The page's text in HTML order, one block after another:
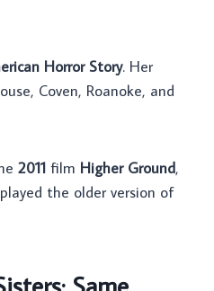
Horror Story. Her
Coven, Roanoke, and
2011 film Higher Ground,
the older version of